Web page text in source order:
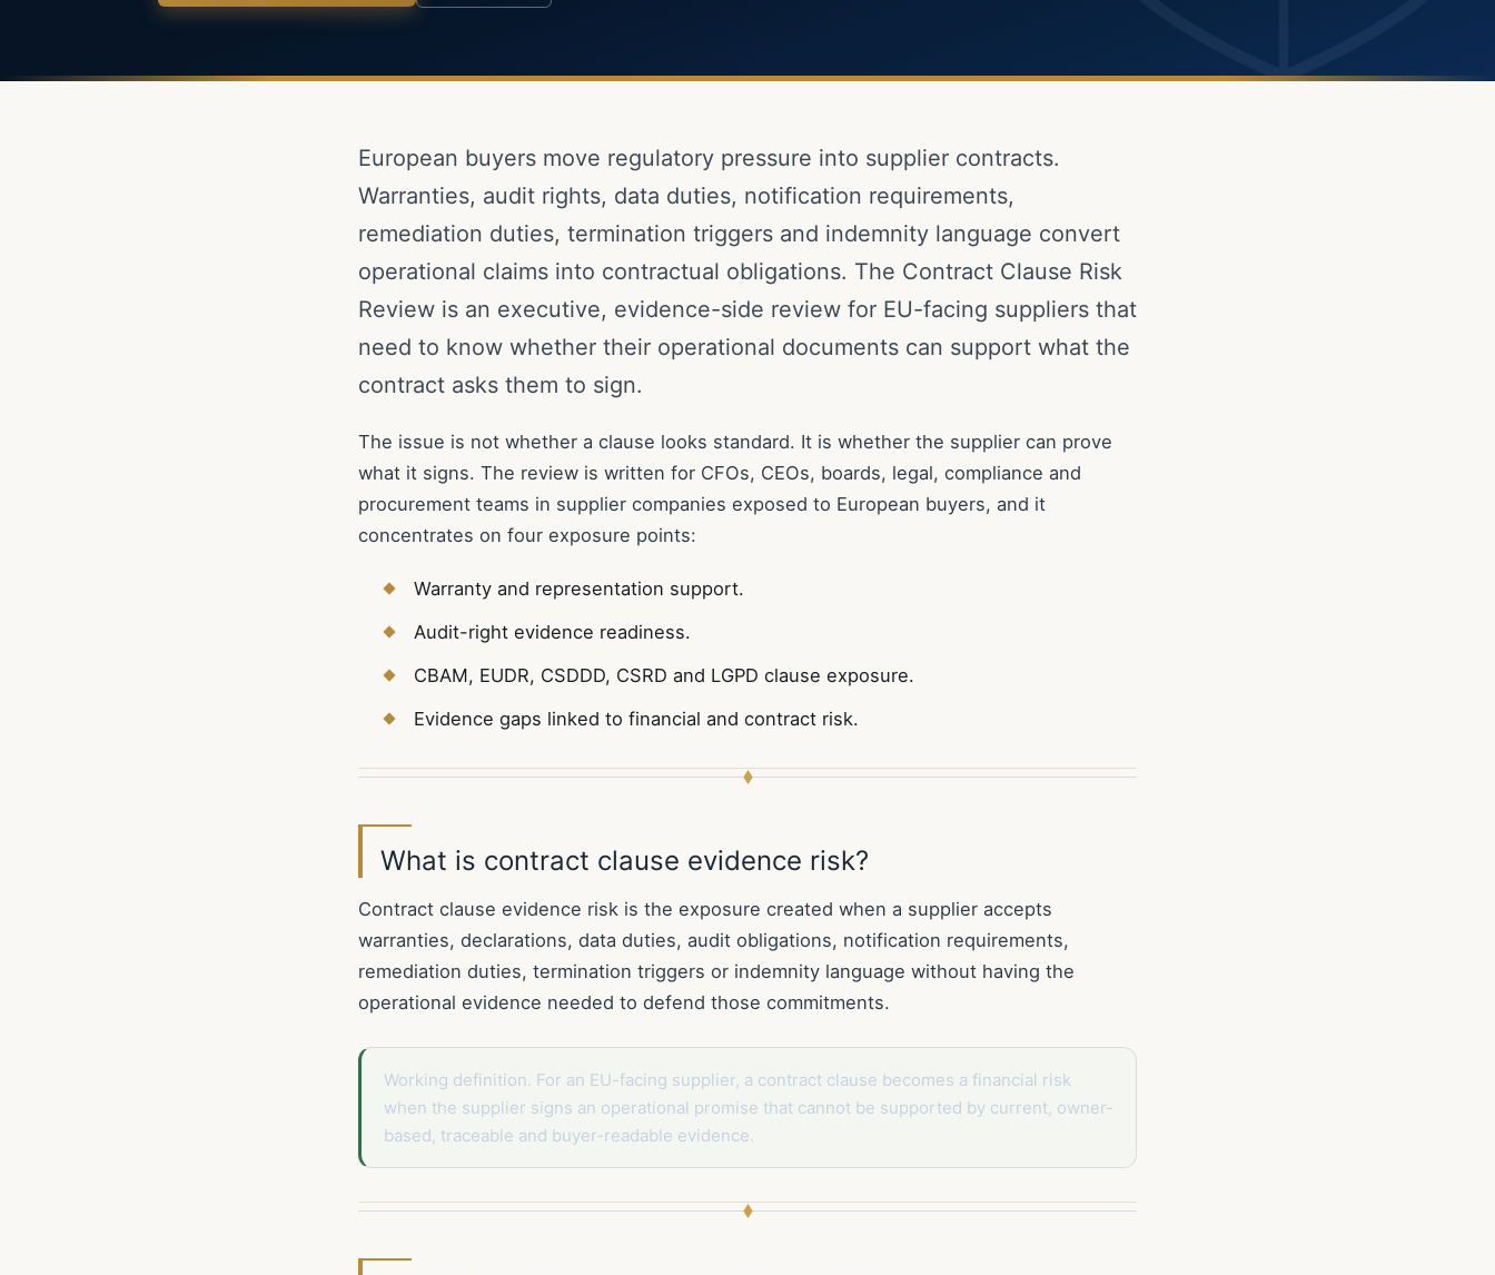
European buyers move regulatory pressure into supplier contracts.
Warranties, audit rights, data duties, notification requirements,
remediation duties, termination triggers and indemnity language convert
operational claims into contractual obligations. The Contract Clause Risk
Review is an executive, evidence-side review for EU-facing suppliers that
need to know whether their operational documents can support what the
contract asks them to sign.
The issue is not whether a clause looks standard. It is whether the supplier can prove
what it signs. The review is written for CFOs, CEOs, boards, legal, compliance and
procurement teams in supplier companies exposed to European buyers, and it
concentrates on four exposure points:
Warranty and representation support.
Audit-right evidence readiness.
CBAM, EUDR, CSDDD, CSRD and LGPD clause exposure.
Evidence gaps linked to financial and contract risk.
What is contract clause evidence risk?
Contract clause evidence risk is the exposure created when a supplier accepts
warranties, declarations, data duties, audit obligations, notification requirements,
remediation duties, termination triggers or indemnity language without having the
operational evidence needed to defend those commitments.
Working definition. For an EU-facing supplier, a contract clause becomes a financial risk
when the supplier signs an operational promise that cannot be supported by current, owner-
based, traceable and buyer-readable evidence.